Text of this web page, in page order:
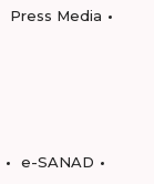
Press Media
e-SANAD